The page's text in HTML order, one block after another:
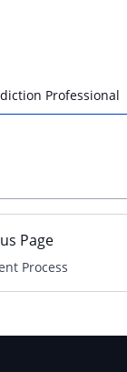
Professional
Page
Process